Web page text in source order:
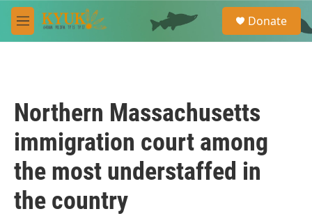
Skip to main content
M
e
e
a
Donate
Northern Massachusetts
immigration court among
the most understaffed in
the country